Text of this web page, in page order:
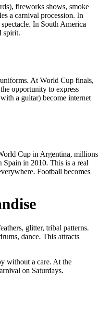
fireworks shows, smoke
a carnival procession. In
In South America
spirit.
uniforms. At World Cup finals,
opportunity to express
a guitar) become internet
Cup in Argentina, millions
Spain in 2010. This is a real
Football becomes
glitter, tribal patterns.
dance. This attracts
without a care. At the
on Saturdays.